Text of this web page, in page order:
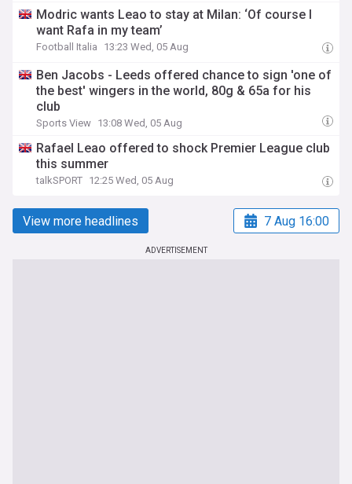
Modric wants Leao to stay at Milan: ‘Of course I
want Rafa in my team’
Football Italia 13:23 Wed, 05 Aug
Ben Jacobs - Leeds offered chance to sign 'one of
the best' wingers in the world, 80g & 65a for his
club
Sports View 13:08 Wed, 05 Aug
Rafael Leao offered to shock Premier League club
this summer
talkSPORT 12:25 Wed, 05 Aug
View more headlines 7 Aug 16:00
ADVERTISEMENT